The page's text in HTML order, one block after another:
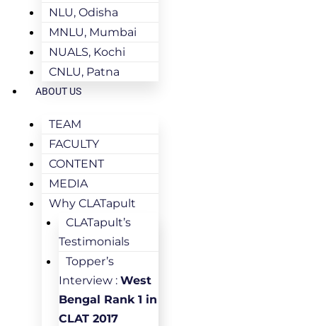
NLU, Odisha
MNLU, Mumbai
NUALS, Kochi
CNLU, Patna
ABOUT US
TEAM
FACULTY
CONTENT
MEDIA
Why CLATapult
CLATapult’s
Testimonials
Topper’s
Interview : West
Bengal Rank 1 in
CLAT 2017